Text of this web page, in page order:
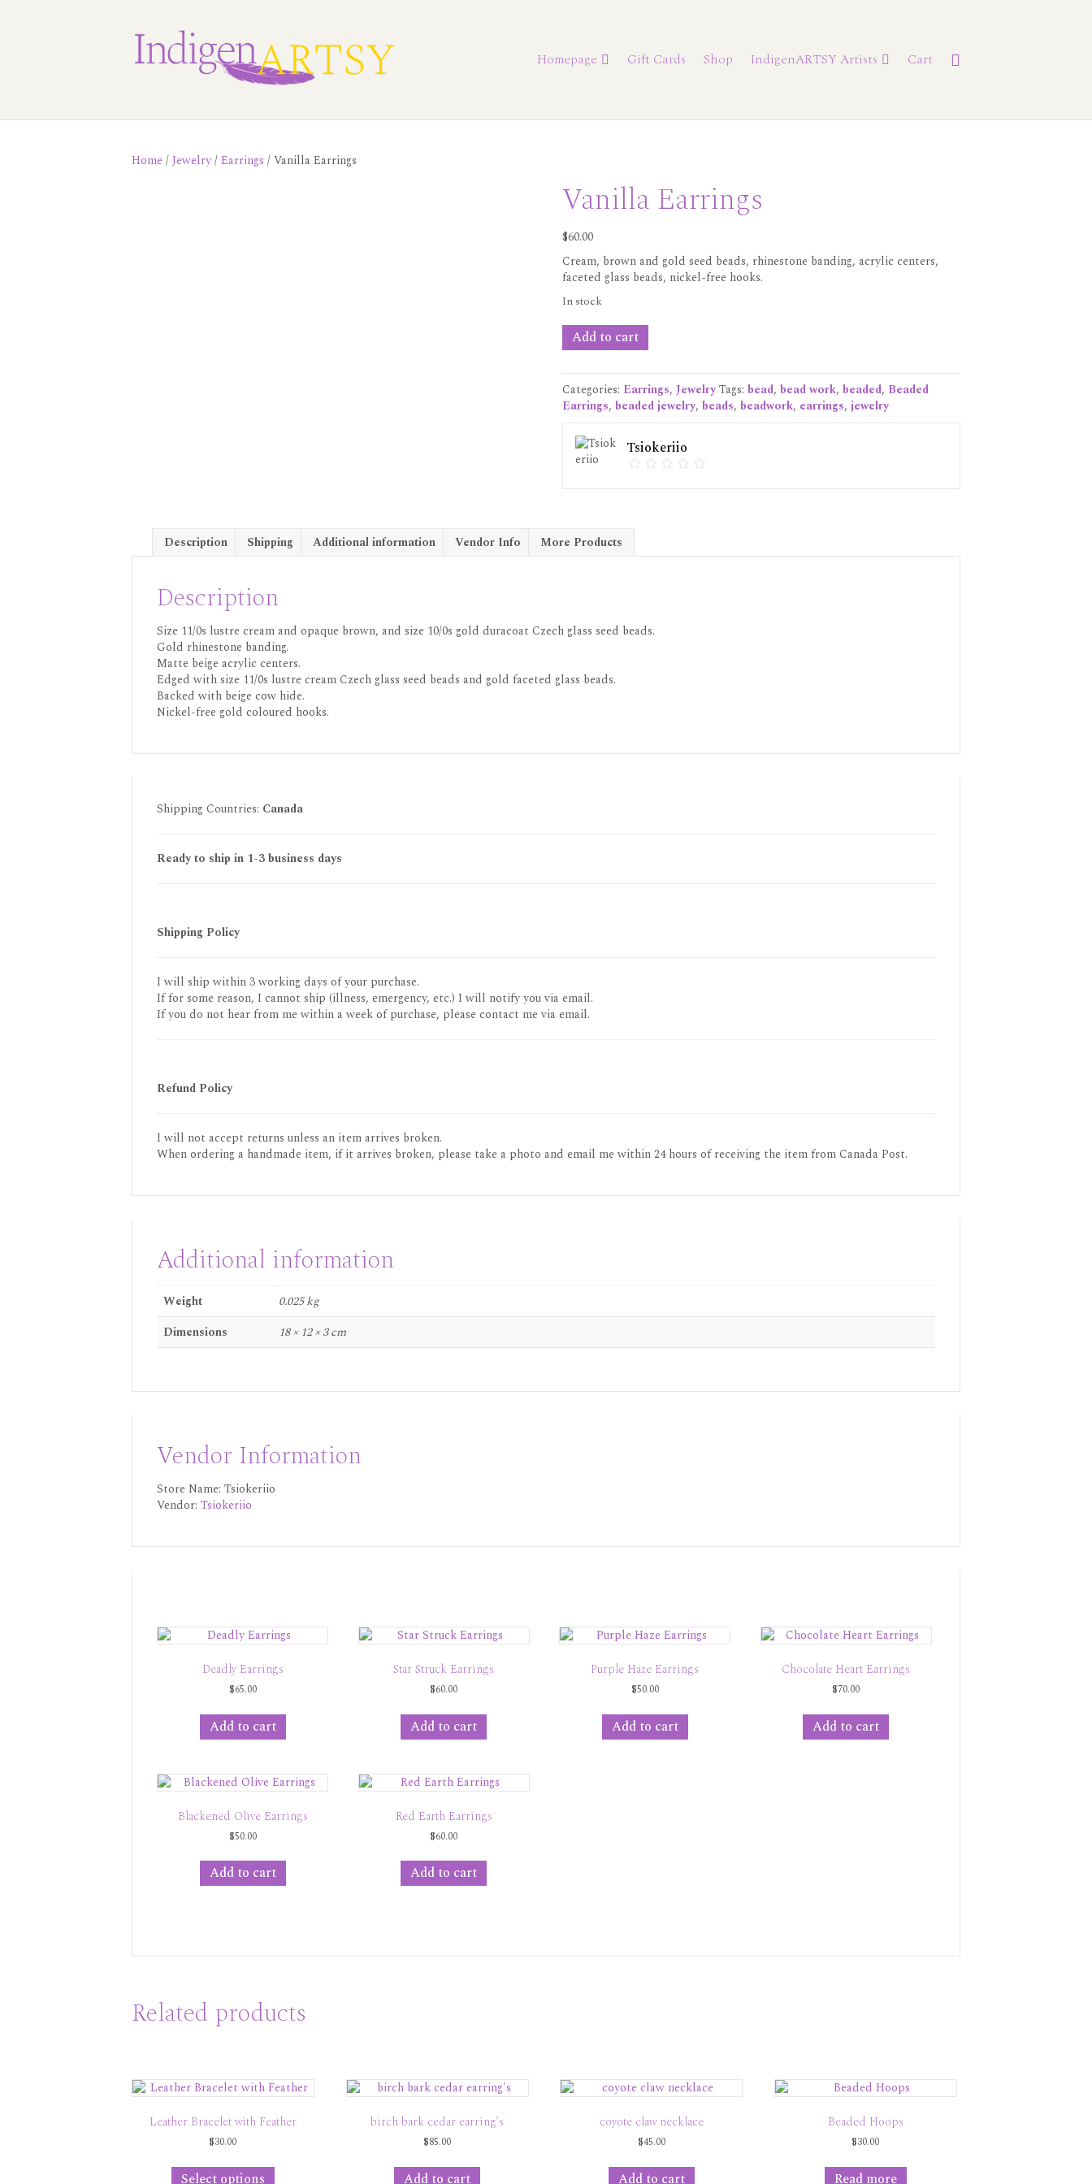
Homepage Gift Cards Shop IndigenARTSY Artists Cart
Home/ Jewelry/ Earrings / Vanilla Earrings
Vanilla Earrings
$60.00
Cream, brown and gold seed beads, rhinestone banding, acrylic centers,
faceted glass beads, nickel-free hooks.
In stock
Vanilla
Earrings
Add to cart
Categories: Earrings, JewelryTags:bead,bead work,beaded, Beaded
Earrings,beaded jewelry,beads,beadwork, earrings,jewelry
Tsiokeriio
Description Shipping Additional information Vendor Info More Products
Description
Size 11/0s lustre cream and opaque brown, and size 10/0s gold duracoat Czech glass seed beads.
Gold rhinestone banding.
Matte beige acrylic centers.
Edged with size 11/0s lustre cream Czech glass seed beads and gold faceted glass beads.
Backed with beige cow hide.
Nickel-free gold coloured hooks.
Shipping Countries: Canada
Ready to ship in 1-3 business days
Shipping Policy
I will ship within 3 working days of your purchase.
If for some reason, I cannot ship (illness, emergency, etc.) I will notify you via email.
If you do not hear from me within a week of purchase, please contact me via email.
Refund Policy
I will not accept returns unless an item arrives broken.
When ordering a handmade item, if it arrives broken, please take a photo and email me within 24 hours of receiving the item from Canada Post.
Additional information
Weight
0.025 kg
Dimensions
18 × 12 × 3 cm
Vendor Information
Store Name: Tsiokeriio
Vendor: Tsiokeriio
Deadly Earrings
$65.00
Add to cart
Star Struck Earrings
$60.00
Add to cart
Purple Haze Earrings
$50.00
Add to cart
Chocolate Heart Earrings
$70.00
Add to cart
Blackened Olive Earrings
$50.00
Add to cart
Red Earth Earrings
$60.00
Add to cart
Related products
Leather Bracelet with Feather
$30.00
Select options
birch bark cedar earring’s
$85.00
Add to cart
coyote claw necklace
$45.00
Add to cart
Beaded Hoops
$30.00
Read more